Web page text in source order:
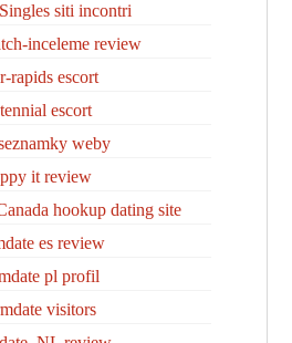
siti incontri
inceleme review
rapids escort
escort
weby
it review
hookup dating site
es review
pl profil
visitors